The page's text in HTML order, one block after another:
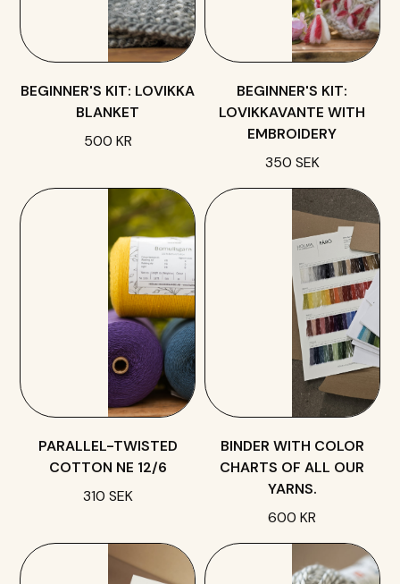
BEGINNER'S KIT: LOVIKKA
BLANKET
500 KR
BEGINNER'S KIT:
LOVIKKAVANTE WITH
EMBROIDERY
350 SEK
PARALLEL-TWISTED
COTTON NE 12/6
310 SEK
BINDER WITH COLOR
CHARTS OF ALL OUR
YARNS.
600 KR